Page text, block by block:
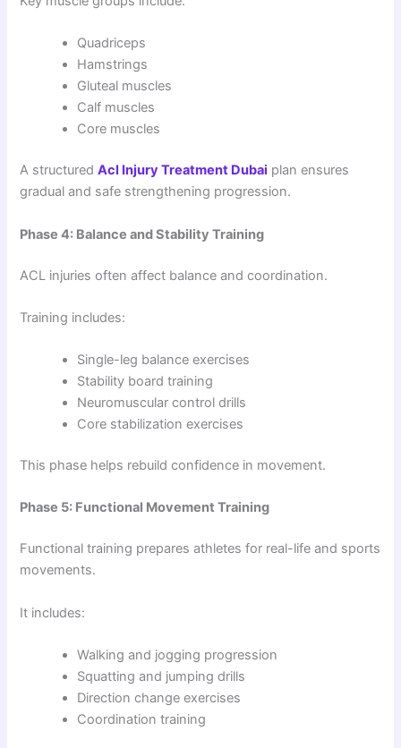
Quadriceps
Hamstrings
Gluteal muscles
Calf muscles
Core muscles
A structuredAcl Injury Treatment Dubai plan ensures
gradual and safe strengthening progression.
Phase 4: Balance and Stability Training
ACL injuries often affect balance and coordination.
Training includes:
Single-leg balance exercises
Stability board training
Neuromuscular control drills
Core stabilization exercises
This phase helps rebuild confidence in movement.
Phase 5: Functional Movement Training
Functional training prepares athletes for real-life and sports
movements.
It includes:
Walking and jogging progression
Squatting and jumping drills
Direction change exercises
Coordination training